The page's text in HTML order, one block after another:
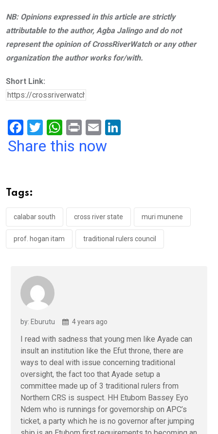
NB: Opinions expressed in this article are strictly
attributable to the author, Agba Jalingo and do not
represent the opinion of CrossRiverWatch or any other
organization the author works for/with.
Short Link:
F
a
o
o
k
T
wi
W
h
p
p
Pr
in
E
m
Share this now
Tags:
calabar south cross river state muri munene
prof. hogan itam traditional rulers council
by: Eburutu 4 years ago
I read with sadness that young men like Ayade can
insult an institution like the Efut throne, there are
ways to deal with issue concerning traditional
oversight, the fact too that Ayade setup a
committee made up of 3 traditional rulers from
Northern CRS is suspect. HH Etubom Bassey Eyo
Ndem who is runnings for governorship on APC’s
ticket, a party which he is no governor after jumping